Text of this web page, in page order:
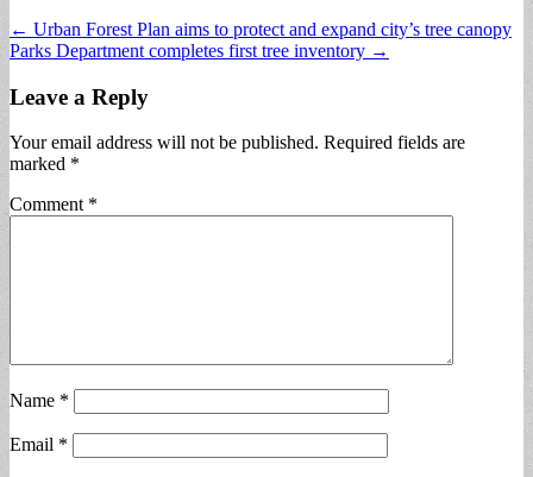
Post
navigation
← Urban Forest Plan aims to protect and expand city’s tree canopy
Parks Department completes first tree inventory →
Leave a Reply
Your email address will not be published. Required fields are
marked *
Comment *
Name *
Email *